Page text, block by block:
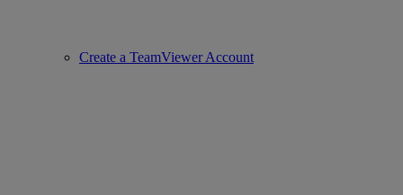
Create a TeamViewer Account